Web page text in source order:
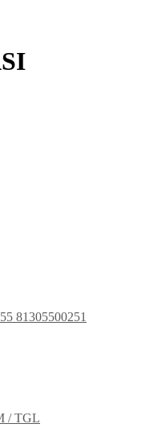
81305500251
/ TGL